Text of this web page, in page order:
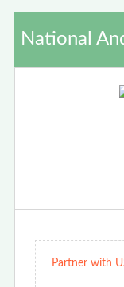
National
Partner with